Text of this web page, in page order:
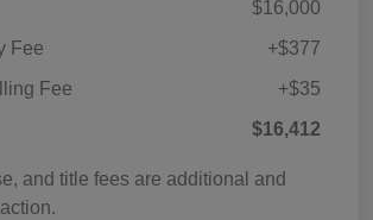
$16,000
Fee
+$377
Fee
+$35
$16,412
and title fees are additional and